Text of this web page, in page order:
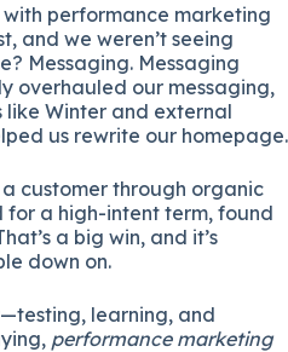
performance marketing
and we weren’t seeing
Messaging. Messaging
overhauled our messaging,
like Winter and external
us rewrite our homepage.
customer through organic
a high-intent term, found
a big win, and it’s
down on.
learning, and
performance marketing